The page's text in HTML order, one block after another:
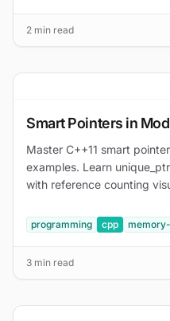
2 min read
Smart Pointers in
Master C++11 smart
examples. Learn
with reference counting
programming cpp
3 min read